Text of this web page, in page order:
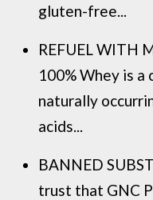
gluten-free...
REFUEL WITH
100% Whey is
naturally
acids...
BANNED
trust that GNC